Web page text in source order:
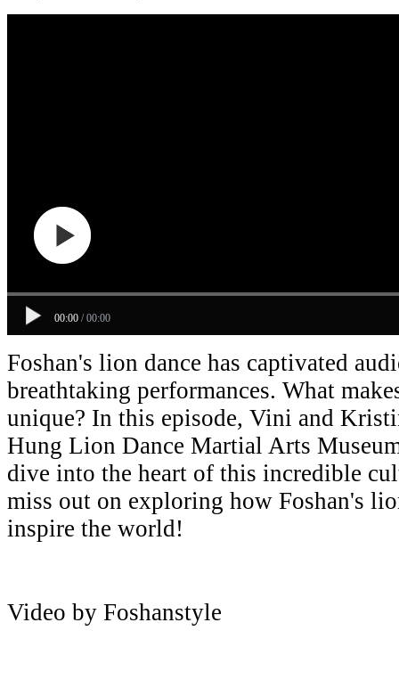
00:00 / 00:00
Foshan's lion dance has captivated
breathtaking performances. What
unique? In this episode, Vini and
Hung Lion Dance Martial Arts
dive into the heart of this incredible
miss out on exploring how Foshan's
inspire the world!
Video by Foshanstyle